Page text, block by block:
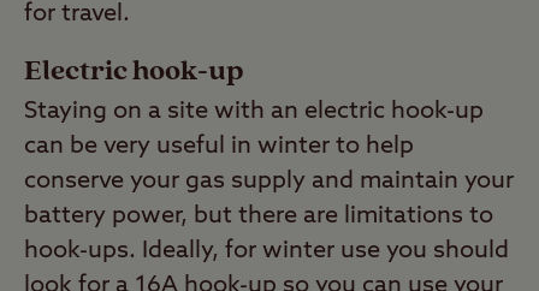
for travel.
Electric hook-up
Staying on a site with an electric hook-up
can be very useful in winter to help
conserve your gas supply and maintain your
battery power, but there are limitations to
hook-ups. Ideally, for winter use you should